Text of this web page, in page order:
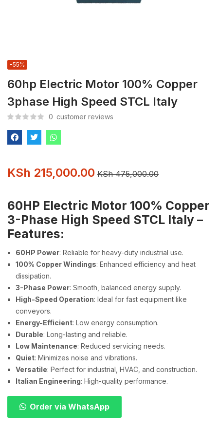
60hp Electric Motor 100% Copper
3phase High Speed STCL Italy
-55%
0 customer reviews
KSh 215,000.00 KSh475,000.00
60HP Electric Motor 100% Copper
3-Phase High Speed STCL Italy –
Features:
60HP Power: Reliable for heavy-duty industrial use.
100% Copper Windings: Enhanced efficiency and heat
dissipation.
3-Phase Power: Smooth, balanced energy supply.
High-Speed Operation: Ideal for fast equipment like
conveyors.
Energy-Efficient: Low energy consumption.
Durable: Long-lasting and reliable.
Low Maintenance: Reduced servicing needs.
Quiet: Minimizes noise and vibrations.
Versatile: Perfect for industrial, HVAC, and construction.
Italian Engineering: High-quality performance.
Order via WhatsApp